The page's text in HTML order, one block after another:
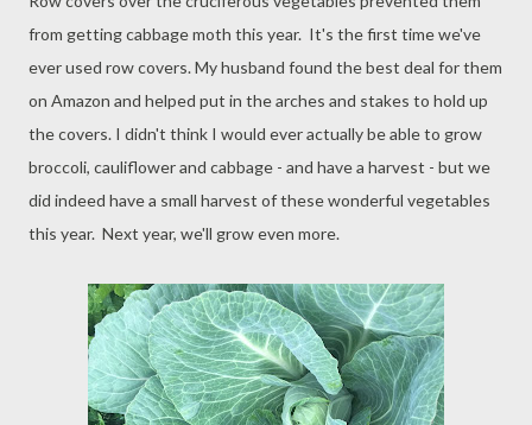
from getting cabbage moth this year. It's the first time we've
ever used row covers. My husband found the best deal for them
on Amazon and helped put in the arches and stakes to hold up
the covers. I didn't think I would ever actually be able to grow
broccoli, cauliflower and cabbage - and have a harvest - but we
did indeed have a small harvest of these wonderful vegetables
this year. Next year, we'll grow even more.